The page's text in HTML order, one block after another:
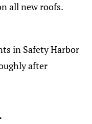
all new roofs.
in Safety Harbor
after